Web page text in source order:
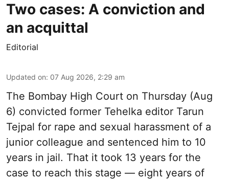
Two cases: A conviction and
an acquittal
Editorial
Updated on: 07 Aug 2026, 2:29 am
The Bombay High Court on Thursday (Aug
6) convicted former Tehelka editor Tarun
Tejpal for rape and sexual harassment of a
junior colleague and sentenced him to 10
years in jail. That it took 13 years for the
case to reach this stage — eight years of